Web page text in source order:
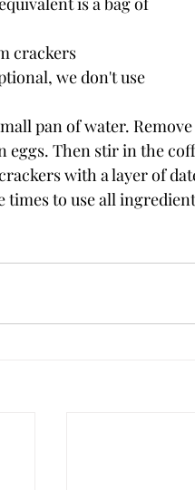
crackers
we don't use
pan of water.
eggs. Then stir in the
with a layer of
times to use all